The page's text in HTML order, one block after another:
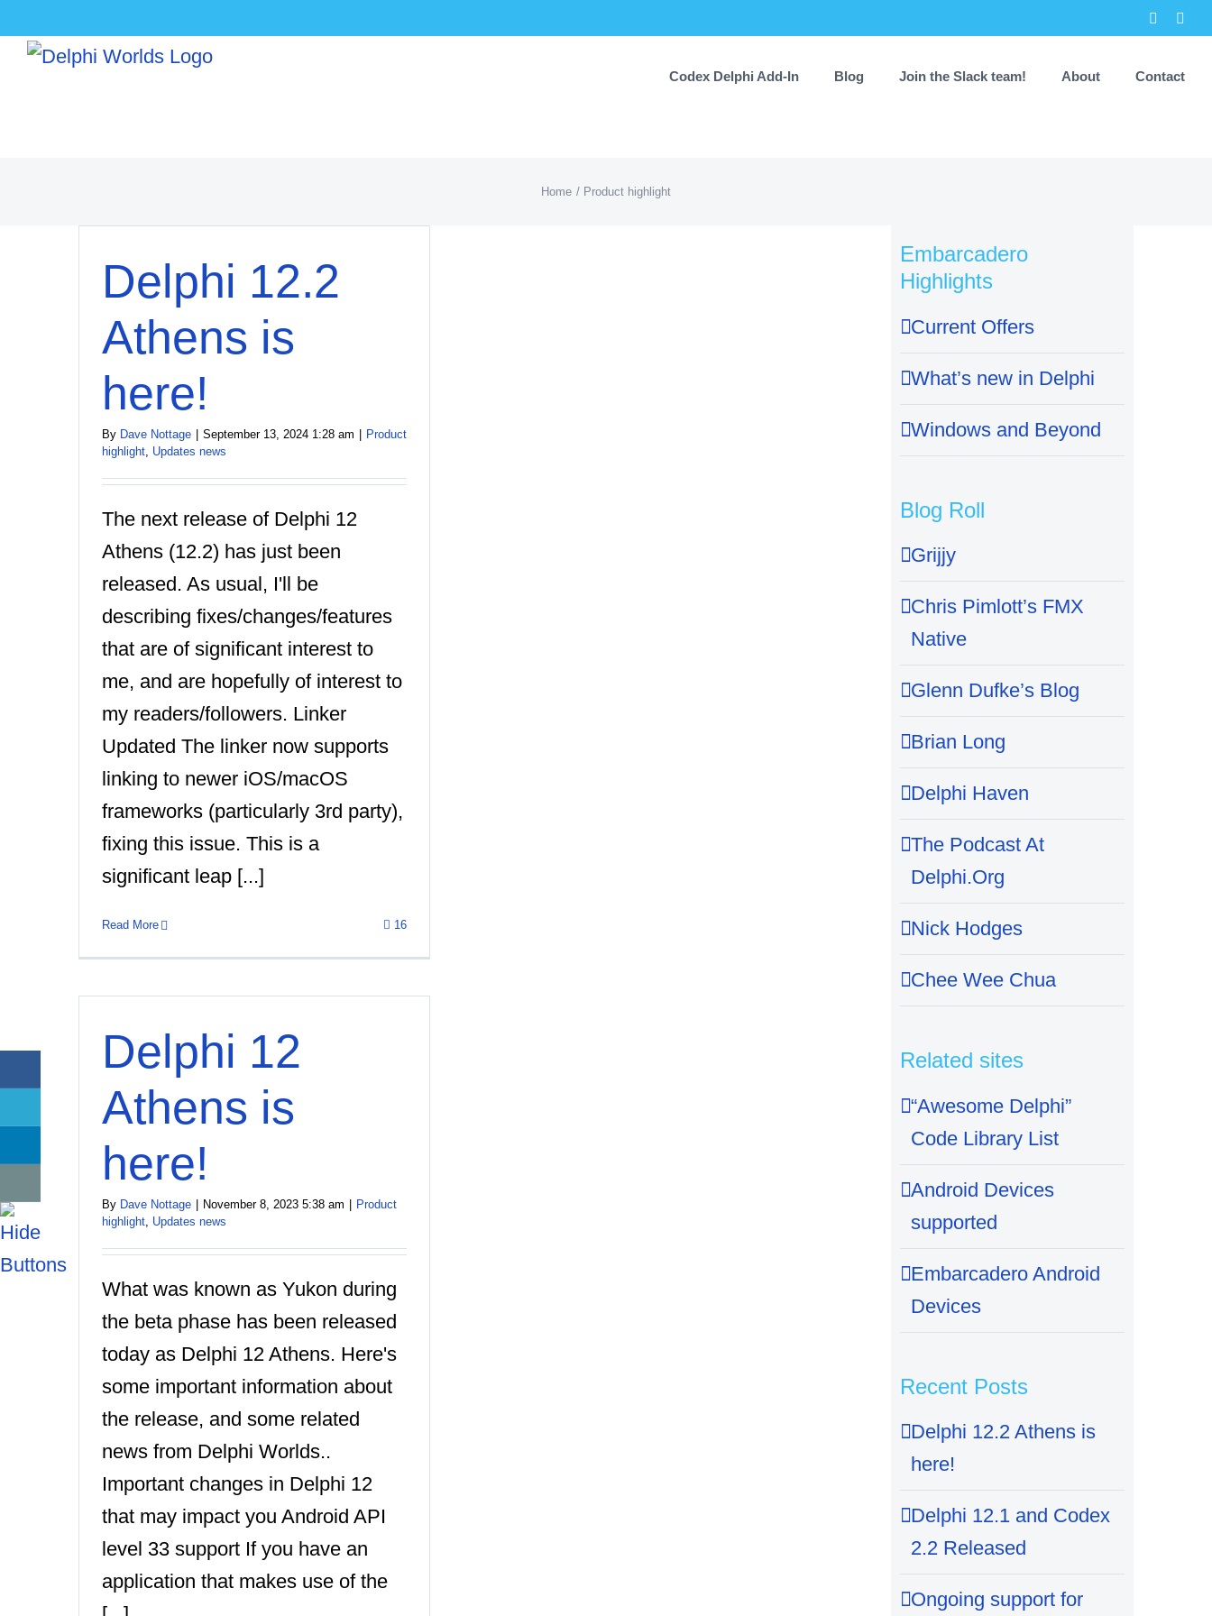
Facebook
Codex Delphi Add-In Blog Join the Slack team! About Contact
Home Product highlight
Delphi 12.2
Athens is
here!
By Dave Nottage September 13, 2024 1:28 am
Product
highlight, Updates news
The next release of Delphi 12
Athens (12.2) has just been
released. As usual, I'll be
describing fixes/changes/features
that are of significant interest to
me, and are hopefully of interest to
my readers/followers. Linker
Updated The linker now supports
linking to newer iOS/macOS
frameworks (particularly 3rd party),
fixing this issue. This is a
significant leap [...]
Read More 16
Delphi 12
Athens is
here!
By Dave Nottage November 8, 2023 5:38 am
Product
highlight, Updates news
What was known as Yukon during
the beta phase has been released
today as Delphi 12 Athens. Here's
some important information about
the release, and some related
news from Delphi Worlds..
Important changes in Delphi 12
that may impact you Android API
level 33 support If you have an
application that makes use of the
Embarcadero
Highlights
Current Offers
What’s new in Delphi
Windows and Beyond
Blog Roll
Grijjy
Chris Pimlott’s FMX
Native
Glenn Dufke’s Blog
Brian Long
Delphi Haven
The Podcast At
Delphi.Org
Nick Hodges
Chee Wee Chua
Related sites
“Awesome Delphi”
Code Library List
Android Devices
supported
Embarcadero Android
Devices
Recent Posts
Delphi 12.2 Athens is
here!
Delphi 12.1 and Codex
2.2 Released
Ongoing support for